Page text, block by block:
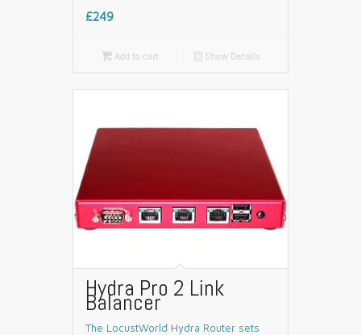
£249
Add to cart 📄 Show Details
Hydra Pro 2 Link
Balancer
The LocustWorld Hydra Router sets